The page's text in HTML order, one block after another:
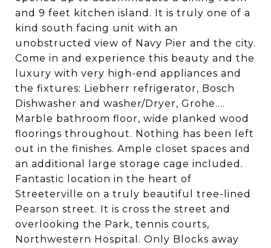
and 9 feet kitchen island. It is truly one of a
kind south facing unit with an
unobstructed view of Navy Pier and the city.
Come in and experience this beauty and the
luxury with very high-end appliances and
the fixtures: Liebherr refrigerator, Bosch
Dishwasher and washer/Dryer, Grohe....
Marble bathroom floor, wide planked wood
floorings throughout. Nothing has been left
out in the finishes. Ample closet spaces and
an additional large storage cage included.
Fantastic location in the heart of
Streeterville on a truly beautiful tree-lined
Pearson street. It is cross the street and
overlooking the Park, tennis courts,
Northwestern Hospital. Only Blocks away